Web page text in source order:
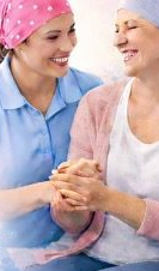
stove & top
the outside of
dishes by
dishes by
outside of
out garbage